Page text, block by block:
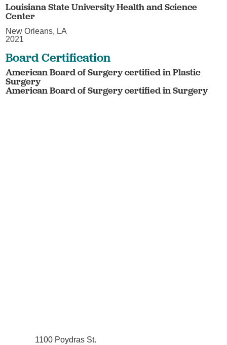
Louisiana State University Health and Science
Center
New Orleans, LA
2021
Board Certification
American Board of Surgery certified in Plastic
Surgery
American Board of Surgery certified in Surgery
1100 Poydras St.